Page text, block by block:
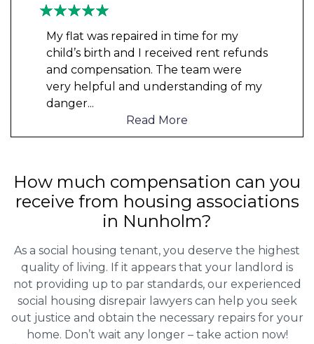
My flat was repaired in time for my
child’s birth and I received rent refunds
and compensation. The team were
very helpful and understanding of my
danger...
Read More
How much compensation can you
receive from housing associations
in Nunholm?
As a social housing tenant, you deserve the highest
quality of living. If it appears that your landlord is
not providing up to par standards, our experienced
social housing disrepair lawyers can help you seek
out justice and obtain the necessary repairs for your
home. Don’t wait any longer – take action now!